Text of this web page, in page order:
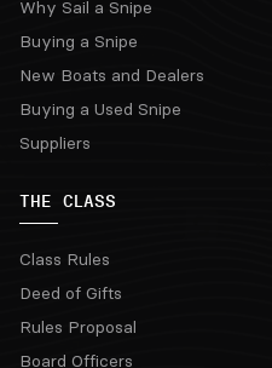
Why Sail a Snipe
Buying a Snipe
New Boats and Dealers
Buying a Used Snipe
Suppliers
THE CLASS
Class Rules
Deed of Gifts
Rules Proposal
Board Officers